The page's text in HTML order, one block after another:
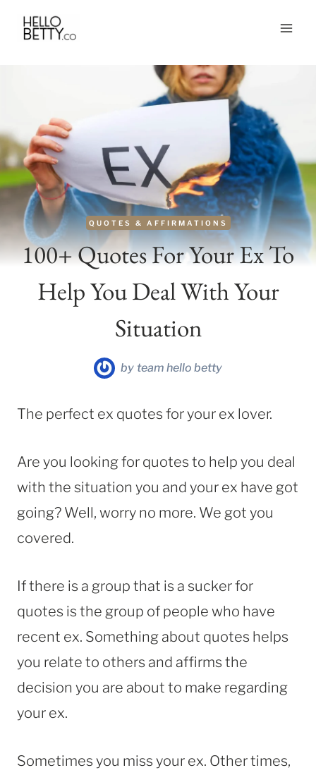
Skip
QUOTES & AFFIRMATIONS
100+ Quotes For Your Ex To
Help You Deal With Your
Situation
by team hello betty
The perfect ex quotes for your ex lover.
Are you looking for quotes to help you deal
with the situation you and your ex have got
going? Well, worry no more. We got you
covered.
If there is a group that is a sucker for
quotes is the group of people who have
recent ex. Something about quotes helps
you relate to others and affirms the
decision you are about to make regarding
your ex.
Sometimes you miss your ex. Other times,